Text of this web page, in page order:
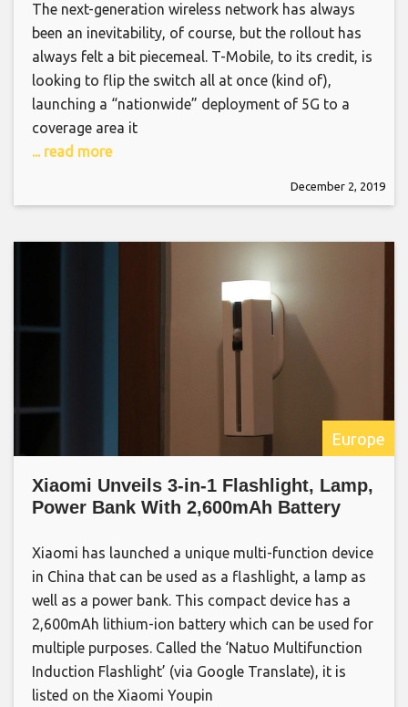
The next-generation wireless network has always
been an inevitability, of course, but the rollout has
always felt a bit piecemeal. T-Mobile, to its credit, is
looking to flip the switch all at once (kind of),
launching a “nationwide” deployment of 5G to a
coverage area it
... read more
December 2, 2019
Europe
Xiaomi Unveils 3-in-1 Flashlight, Lamp,
Power Bank With 2,600mAh Battery
Xiaomi has launched a unique multi-function device
in China that can be used as a flashlight, a lamp as
well as a power bank. This compact device has a
2,600mAh lithium-ion battery which can be used for
multiple purposes. Called the ‘Natuo Multifunction
Induction Flashlight’ (via Google Translate), it is
listed on the Xiaomi Youpin